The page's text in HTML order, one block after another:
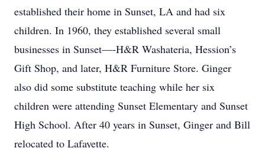
established their home in Sunset, LA and had six
children. In 1960, they established several small
businesses in Sunset—-H&R Washateria, Hession’s
Gift Shop, and later, H&R Furniture Store. Ginger
also did some substitute teaching while her six
children were attending Sunset Elementary and Sunset
High School. After 40 years in Sunset, Ginger and Bill
relocated to Lafayette.